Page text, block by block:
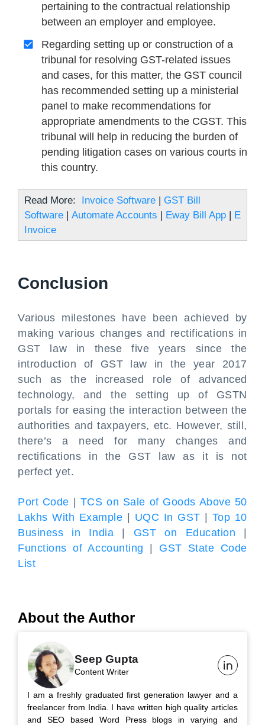
pertaining to the contractual relationship
between an employer and employee.
Regarding setting up or construction of a
tribunal for resolving GST-related issues
and cases, for this matter, the GST council
has recommended setting up a ministerial
panel to make recommendations for
appropriate amendments to the CGST. This
tribunal will help in reducing the burden of
pending litigation cases on various courts in
this country.
Read More: Invoice Software | GST Bill
Software | Automate Accounts | Eway Bill App | E
Invoice
Conclusion
Various milestones have been achieved by
making various changes and rectifications in
GST law in these five years since the
introduction of GST law in the year 2017
such as the increased role of advanced
technology, and the setting up of GSTN
portals for easing the interaction between the
authorities and taxpayers, etc. However, still,
there’s a need for many changes and
rectifications in the GST law as it is not
perfect yet.
Port Code
TCS on Sale of Goods Above 50
Lakhs With Example
UQC In GST
Top 10
Business in India
GST on Education
Functions of Accounting
GST State Code
List
About the Author
Seep Gupta
Content Writer
I am a freshly graduated first generation lawyer and a
freelancer from India. I have written high quality articles
and SEO based Word Press blogs in varying and